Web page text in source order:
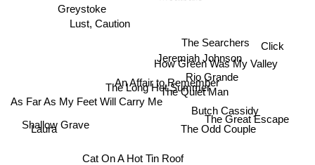
The Long Hot Summer
Cat On A Hot Tin Roof
An Affair to Remember
The Quiet Man
The Searchers
Jeremiah Johnson
Rio Grande
Lust, Caution
How Green Was My Valley
The Great Escape
The Odd Couple
Greystoke
As Far As My Feet Will Carry Me Butch Cassidy
Laura
Shallow Grave
Click